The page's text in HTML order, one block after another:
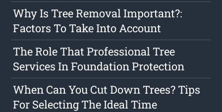
Why Is Tree Removal Important?:
Factors To Take Into Account
The Role That Professional Tree
Services In Foundation Protection
When Can You Cut Down Trees? Tips
For Selecting The Ideal Time